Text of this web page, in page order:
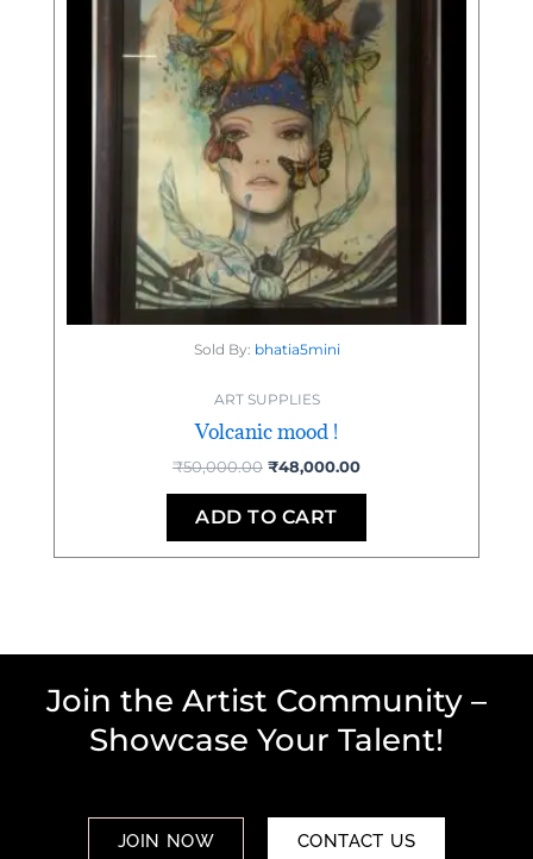
Sold By: bhatia5mini
ART SUPPLIES
Volcanic mood !
₹50,000.00 ₹48,000.00
ADD TO CART
Join the Artist Community –
Showcase Your Talent!
JOIN NOW CONTACT US